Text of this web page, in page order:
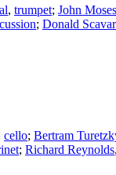
, trumpet; John Moses
; Donald
cello; Bertram
; Richard Reynolds,